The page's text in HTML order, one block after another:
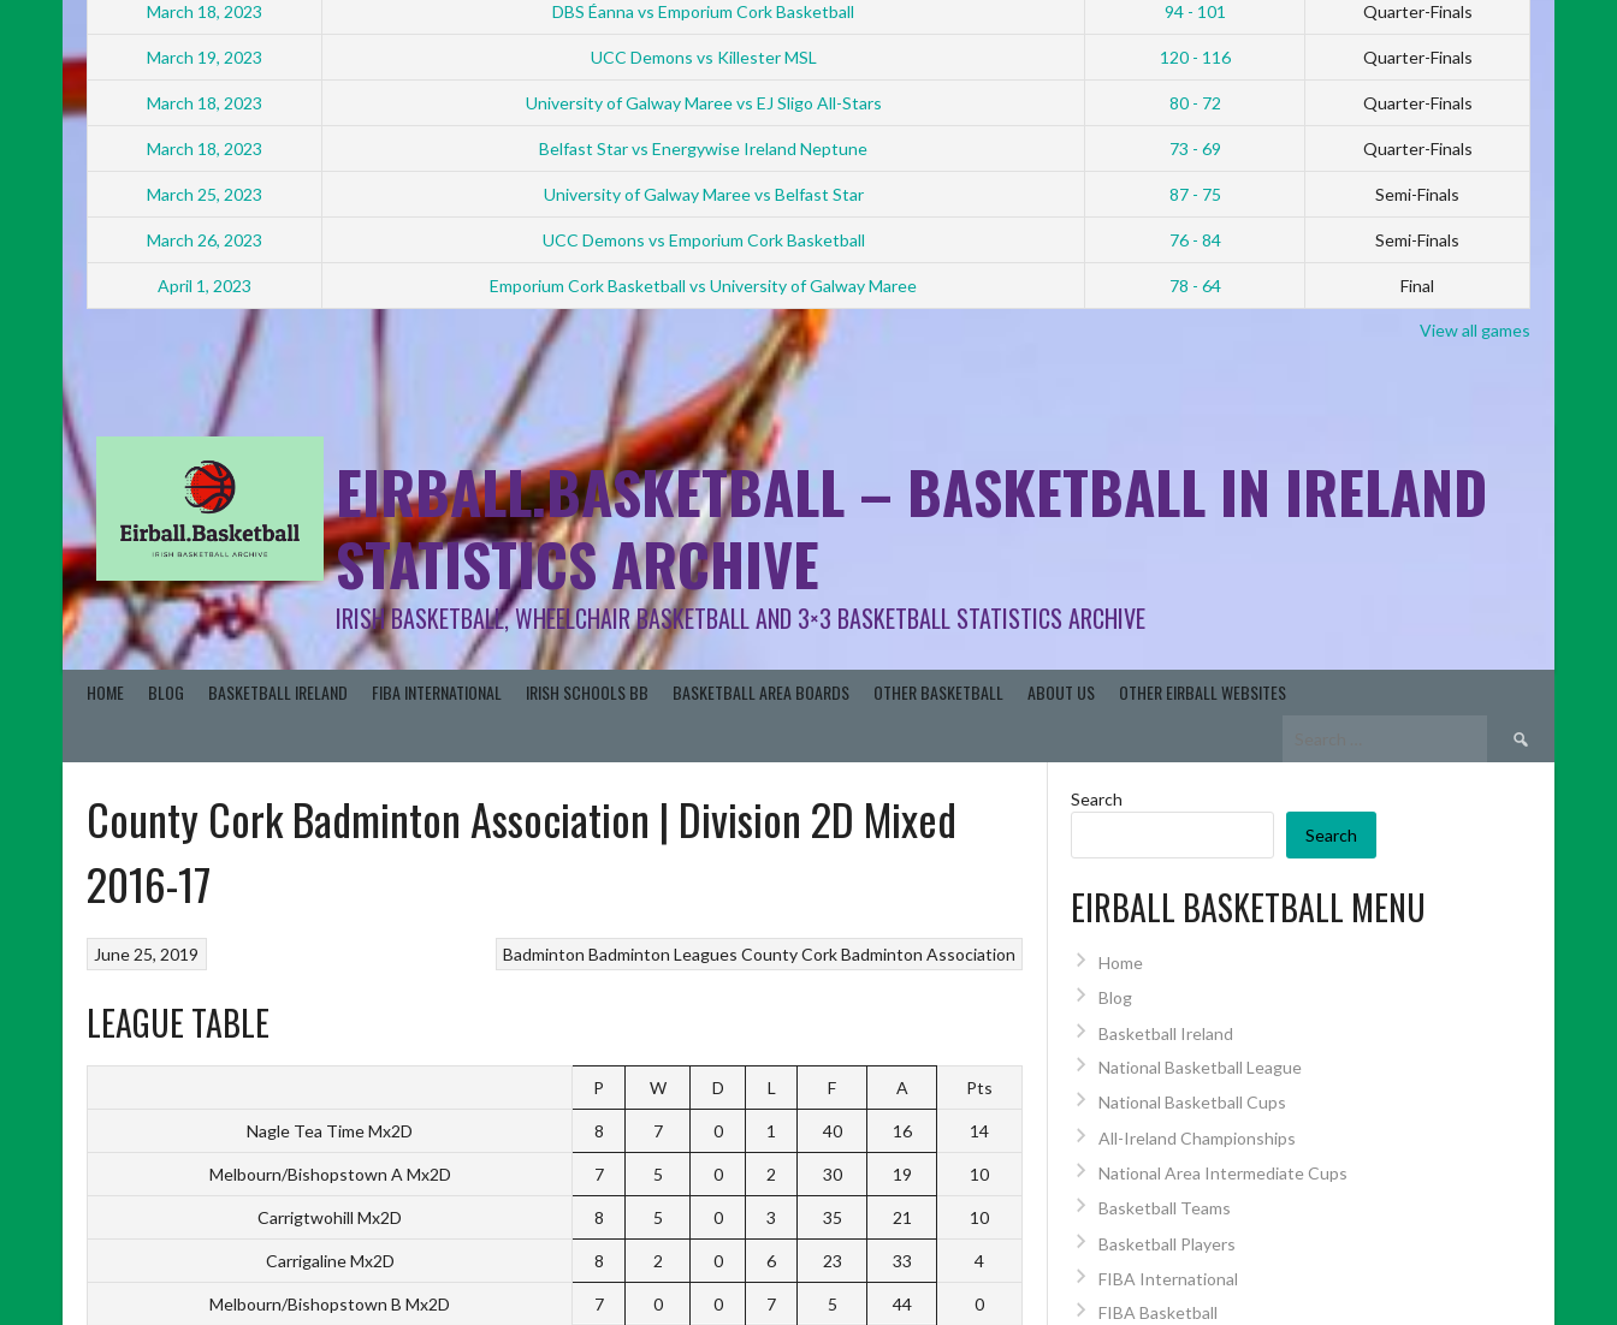
March 18, 2023 DBS Éanna vs Emporium Cork Basketball 94 - 101 Quarter-Finals
March 19, 2023 UCC Demons vs Killester MSL 120 - 116 Quarter-Finals
March 18, 2023 University of Galway Maree vs EJ Sligo All-Stars 80 - 72 Quarter-Finals
March 18, 2023 Belfast Star vs Energywise Ireland Neptune 73 - 69 Quarter-Finals
March 25, 2023 University of Galway Maree vs Belfast Star 87 - 75 Semi-Finals
March 26, 2023 UCC Demons vs Emporium Cork Basketball 76 - 84 Semi-Finals
April 1, 2023 Emporium Cork Basketball vs University of Galway Maree 78 - 64 Final
View all games
EIRBALL.BASKETBALL – BASKETBALL IN IRELAND
STATISTICS ARCHIVE
IRISH BASKETBALL, WHEELCHAIR BASKETBALL AND 3×3 BASKETBALL STATISTICS ARCHIVE
HOME BLOG BASKETBALL IRELAND FIBA INTERNATIONAL IRISH SCHOOLS BB BASKETBALL AREA BOARDS OTHER BASKETBALL ABOUT US OTHER EIRBALL WEBSITES
Search
for:
County Cork Badminton Association | Division 2D Mixed
2016-17
Badminton Badminton Leagues County Cork Badminton Association
June 25, 2019
LEAGUE TABLE
P W D L F A Pts
Nagle Tea Time Mx2D 8 7 0 1 40 16 14
Melbourn/Bishopstown A Mx2D 7 5 0 2 30 19 10
Carrigtwohill Mx2D 8 5 0 3 35 21 10
Carrigaline Mx2D 8 2 0 6 23 33 4
Melbourn/Bishopstown B Mx2D 7 0 0 7 5 44 0
Search
Search
EIRBALL BASKETBALL MENU
Home
Blog
Basketball Ireland
National Basketball League
National Basketball Cups
All-Ireland Championships
National Area Intermediate Cups
Basketball Teams
Basketball Players
FIBA International
FIBA Basketball